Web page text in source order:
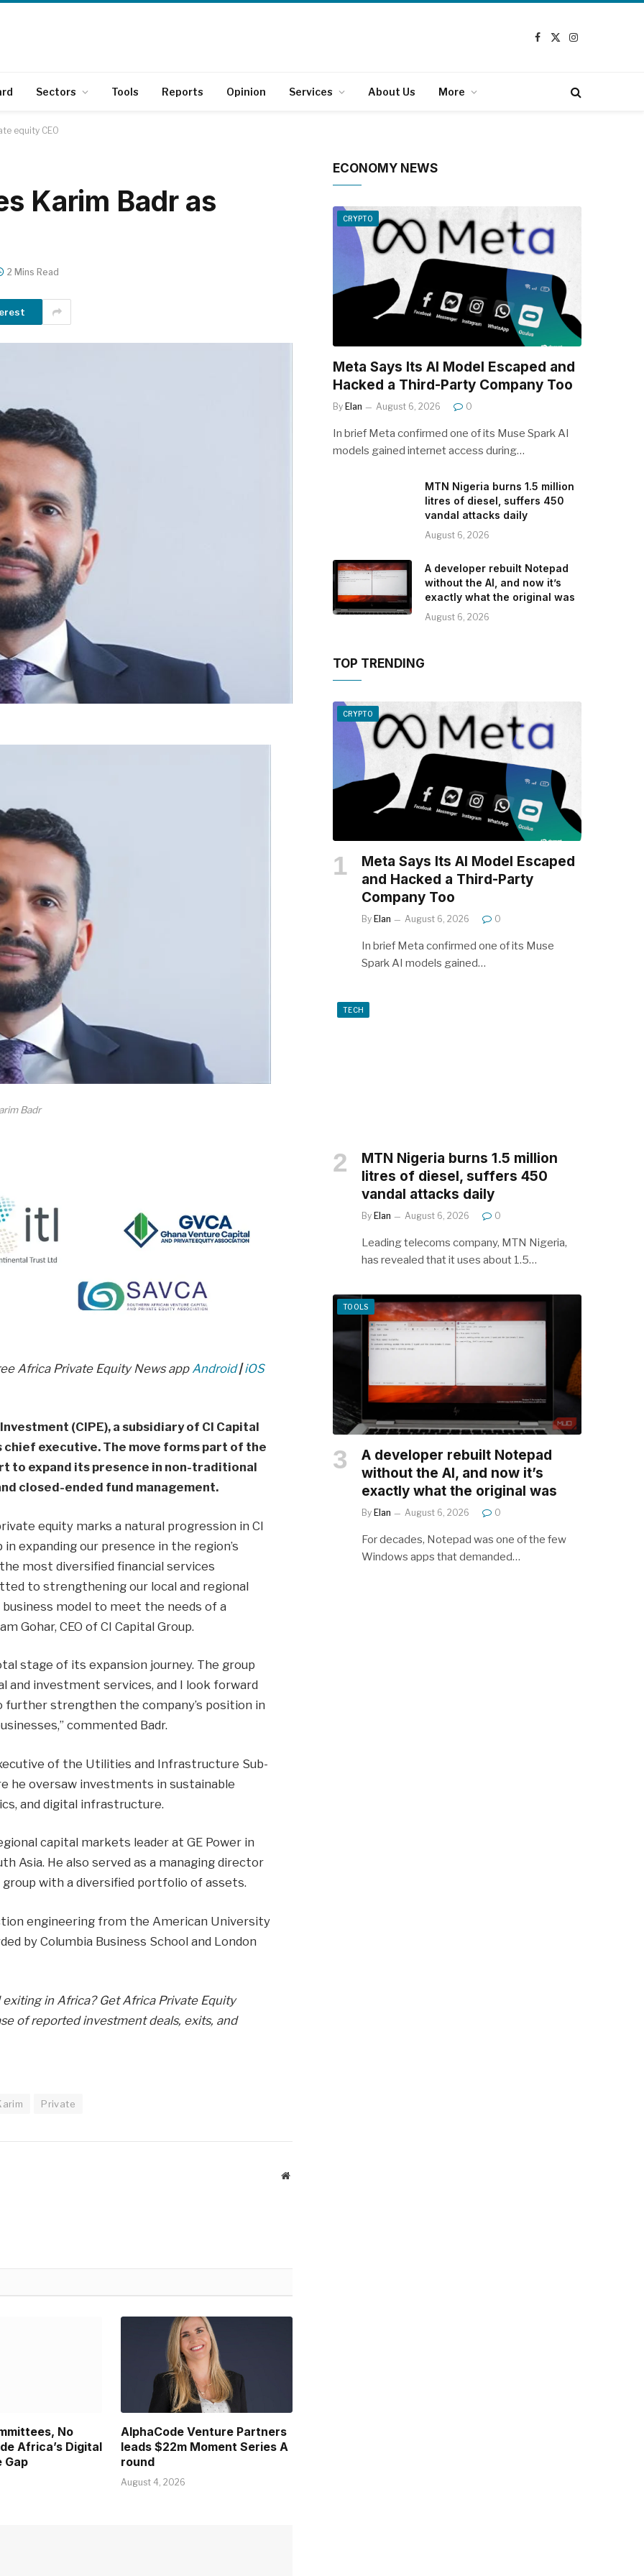
Facebook
X
Instagram
Sectors Tools Reports Opinion Services About Us More
equity CEO
Karim Badr as
2 Mins Read
Badr
Africa Private Equity News app Android| iOS
(CIPE), a subsidiary of CI Capital
chief executive. The move forms part of the
to expand its presence in non-traditional
closed-ended fund management.
equity marks a natural progression in CI
expanding our presence in the region’s
most diversified financial services
to strengthening our local and regional
model to meet the needs of a
Gohar, CEO of CI Capital Group.
stage of its expansion journey. The group
and investment services, and I look forward
strengthen the company’s position in
commented Badr.
of the Utilities and Infrastructure Sub-
he oversaw investments in sustainable
and digital infrastructure.
capital markets leader at GE Power in
Asia. He also served as a managing director
with a diversified portfolio of assets.
engineering from the American University
by Columbia Business School and London
in Africa? Get Africa Private Equity
of reported investment deals, exits, and
Private
Website
No
Africa’s Digital
Gap
AlphaCode Venture Partners
leads $22m Moment Series A
round
August 4, 2026
ECONOMY NEWS
CRYPTO
Meta Says Its AI Model Escaped and
Hacked a Third-Party Company Too
By Elan August 6, 2026 0
In brief Meta confirmed one of its Muse Spark AI
models gained internet access during…
MTN Nigeria burns 1.5 million
litres of diesel, suffers 450
vandal attacks daily
August 6, 2026
A developer rebuilt Notepad
without the AI, and now it’s
exactly what the original was
August 6, 2026
TOP TRENDING
CRYPTO
Meta Says Its AI Model Escaped
and Hacked a Third-Party
Company Too
By Elan August 6, 2026 0
In brief Meta confirmed one of its Muse
Spark AI models gained…
TECH
MTN Nigeria burns 1.5 million
litres of diesel, suffers 450
vandal attacks daily
By Elan August 6, 2026 0
Leading telecoms company, MTN Nigeria,
has revealed that it uses about 1.5…
TOOLS
A developer rebuilt Notepad
without the AI, and now it’s
exactly what the original was
By Elan August 6, 2026 0
For decades, Notepad was one of the few
Windows apps that demanded…